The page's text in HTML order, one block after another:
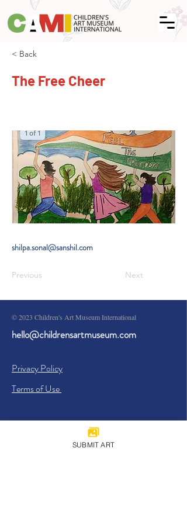
< Back
The Free Cheer
shilpa.sonal@sanshil.com
Previous Next
© 2023 Children's Art Museum International
hello@childrensartmuseum.com
Privacy Policy
Terms of Use
SUBMIT ART